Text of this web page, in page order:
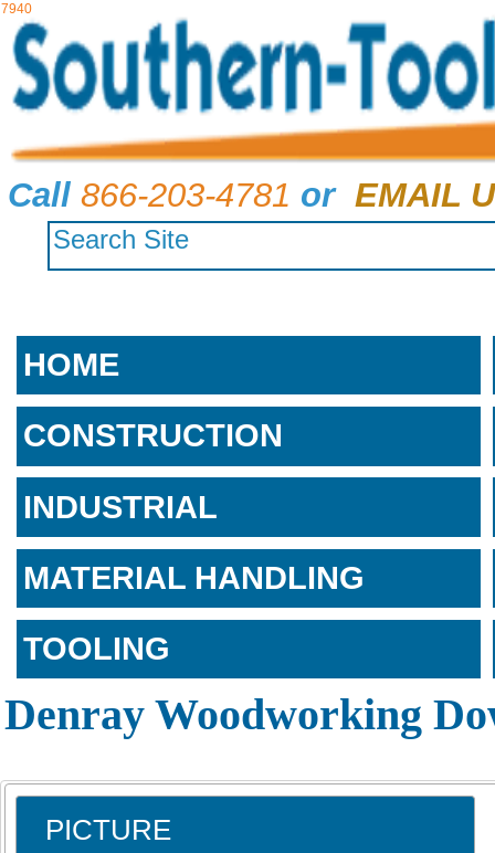
7940
Call 866-203-4781 or EMAIL
HOME
CONSTRUCTION
INDUSTRIAL
MATERIAL HANDLING
TOOLING
Denray Woodworking
PICTURE